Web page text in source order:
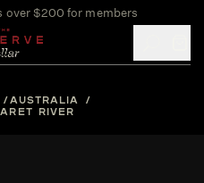
over $200 for members
AUSTRALIA
RIVER